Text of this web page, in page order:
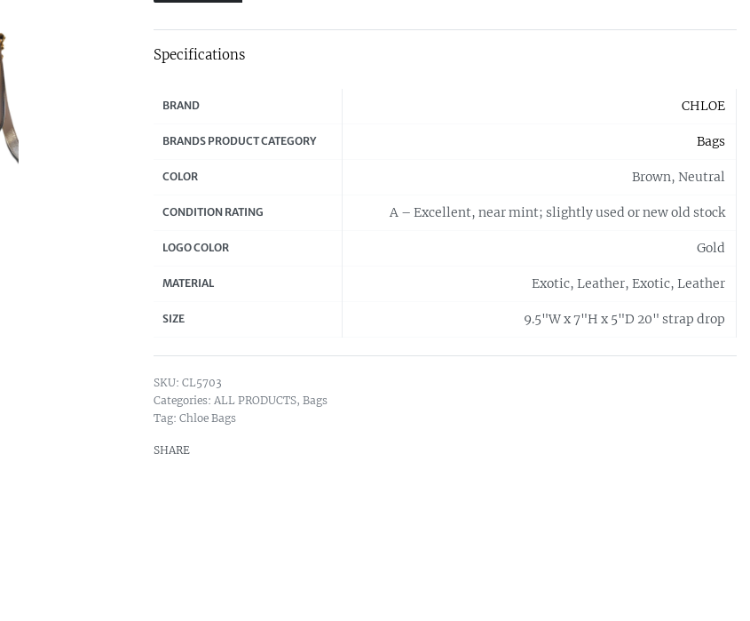
Specifications
BRAND CHLOE
BRANDS PRODUCT CATEGORY Bags
COLOR Brown, Neutral
CONDITION RATING A – Excellent, near mint; slightly used or new old stock
LOGO COLOR Gold
MATERIAL Exotic, Leather, Exotic, Leather
SIZE 9.5"W x 7"H x 5"D 20" strap drop
CL5703
Categories: ALL PRODUCTS, Bags
Tag: Chloe Bags
SHARE